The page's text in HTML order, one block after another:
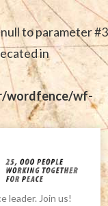
to parameter #3
in
wordfence/wf-
leader. Join us!